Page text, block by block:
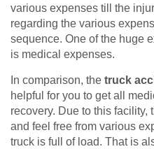
various expenses till the
regarding the various
sequence. One of the huge
is medical expenses.
In comparison, the truck
helpful for you to get all
recovery. Due to this facility,
and feel free from various
truck is full of load. That is